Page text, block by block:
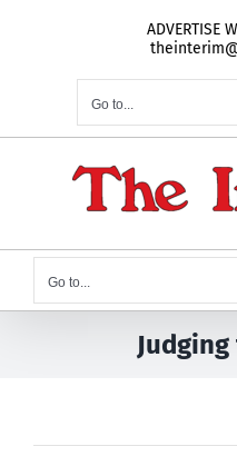
ADVERTISE
Go to...
Go to...